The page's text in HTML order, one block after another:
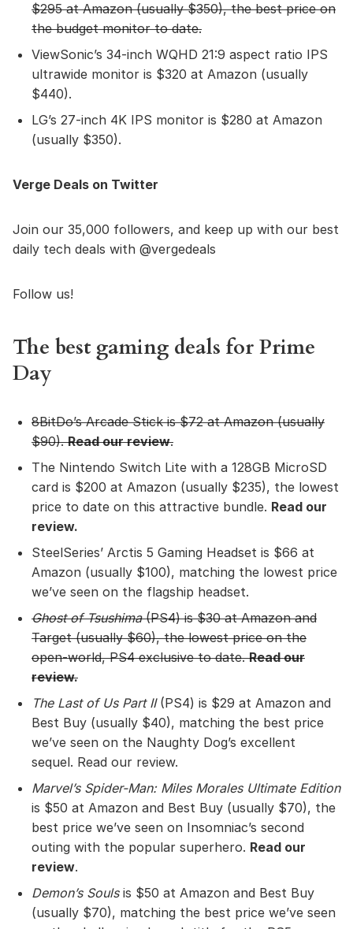
$295 at Amazon (usually $350), the best price on
the budget monitor to date.
ViewSonic’s 34-inch WQHD 21:9 aspect ratio IPS
ultrawide monitor is $320 at Amazon (usually
$440).
LG’s 27-inch 4K IPS monitor is $280 at Amazon
(usually $350).
Verge Deals on Twitter
Join our 35,000 followers, and keep up with our best
daily tech deals with @vergedeals
Follow us!
The best gaming deals for Prime
Day
8BitDo’s Arcade Stickis $72 at Amazon (usually
$90).Read our review.
The Nintendo Switch Lite with a 128GB MicroSD
card is $200 at Amazon (usually $235), the lowest
price to date on this attractive bundle. Read our
review.
SteelSeries’ Arctis 5 Gaming Headset is $66 at
Amazon (usually $100), matching the lowest price
we’ve seen on the flagship headset.
Ghost of Tsushima(PS4) is $30 atAmazonand
Target(usually $60), the lowest price on the
open-world, PS4 exclusive to date.Read our
review.
The Last of Us Part II (PS4) is $29 at Amazon and
Best Buy (usually $40), matching the best price
we’ve seen on the Naughty Dog’s excellent
sequel. Read our review.
Marvel’s Spider-Man: Miles Morales Ultimate Edition
is $50 at Amazon and Best Buy (usually $70), the
best price we’ve seen on Insomniac’s second
outing with the popular superhero. Read our
review.
Demon’s Souls is $50 at Amazon and Best Buy
(usually $70), matching the best price we’ve seen